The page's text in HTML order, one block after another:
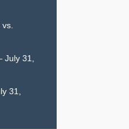
31,
31,